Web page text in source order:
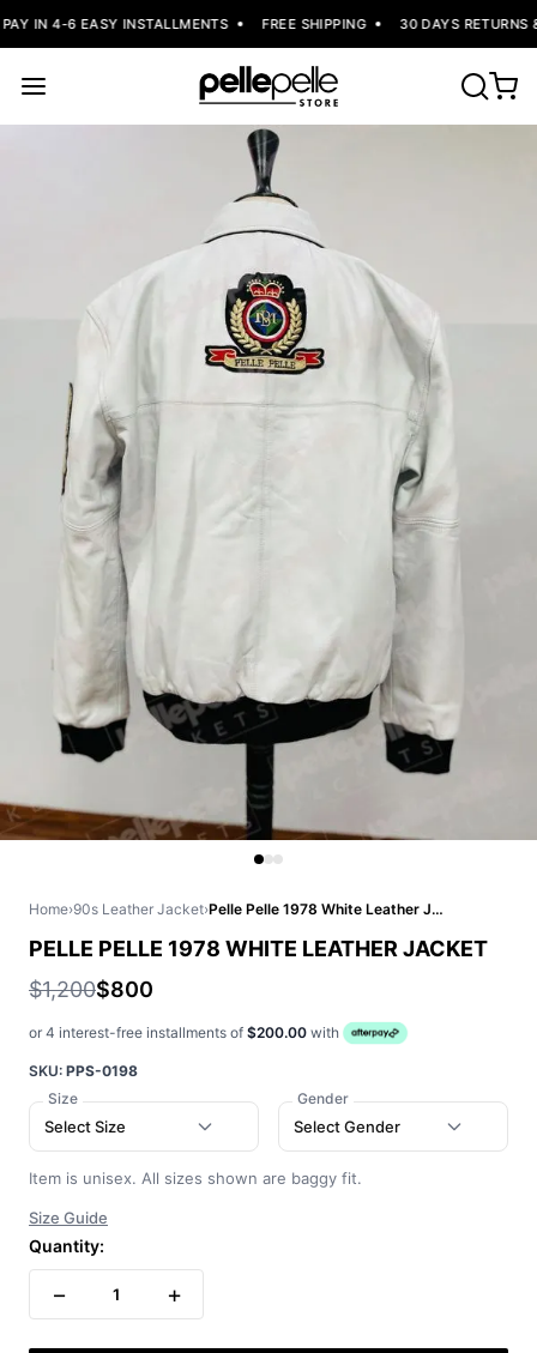
IN 4-6 EASY INSTALLMENTS FREE SHIPPING 30 DAYS RETURNS &
Home›90s Leather Jacket› Pelle Pelle 1978 White Leather Jacket
PELLE PELLE 1978 WHITE LEATHER JACKET
$1,200$800
or 4 interest-free installments of $200.00 with
SKU: PPS-0198
Size
Select Size
Gender
Select Gender
Item is unisex. All sizes shown are baggy fit.
Size Guide
Quantity:
− 1 +